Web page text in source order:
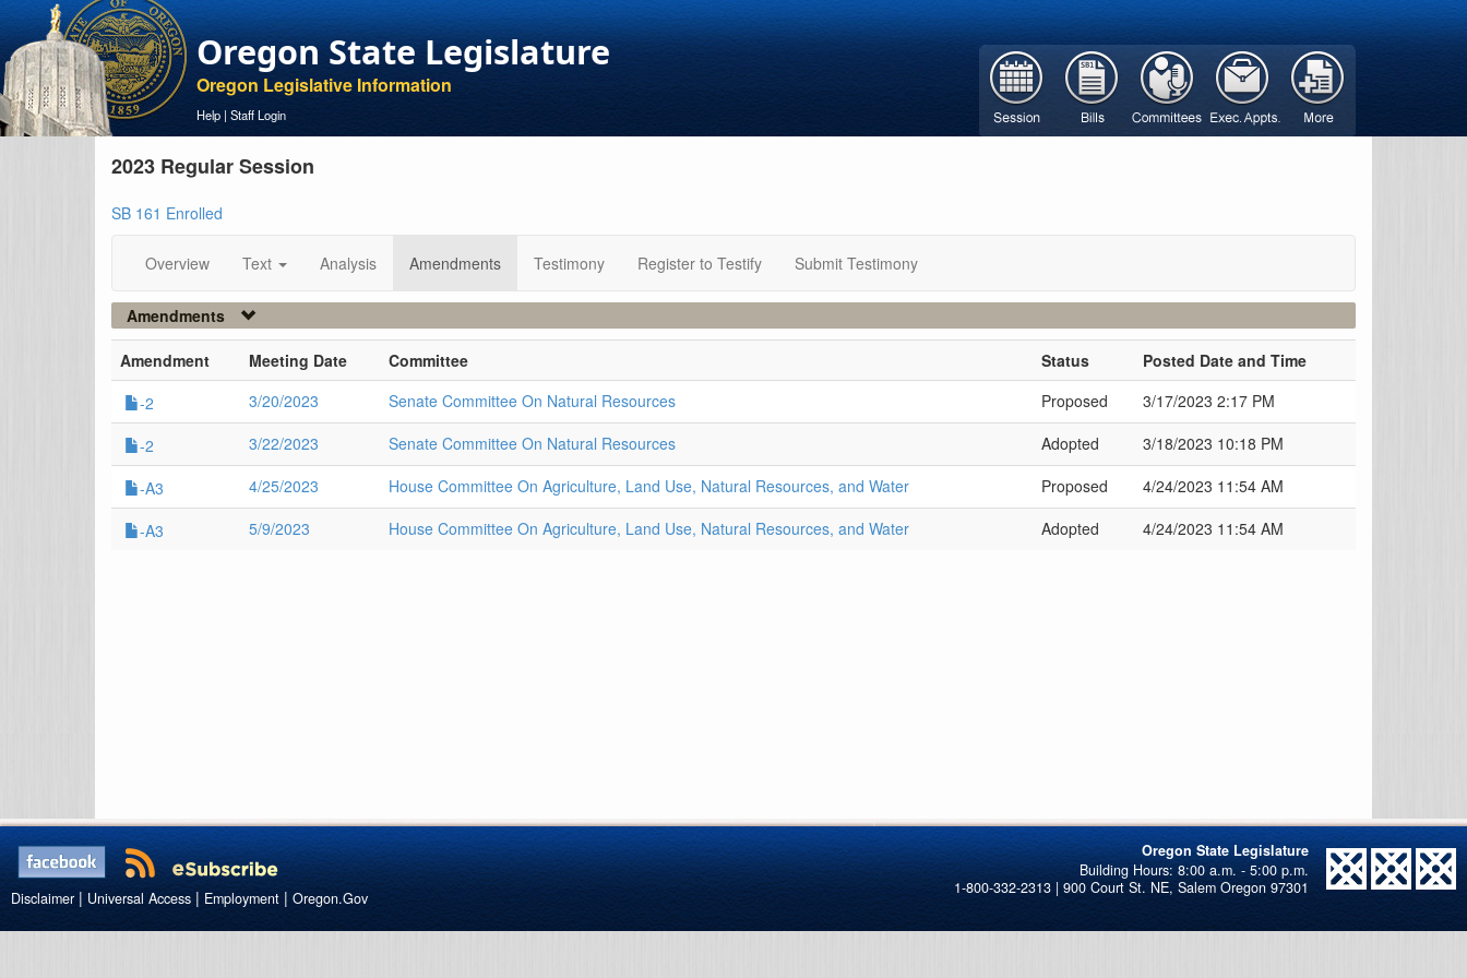
Oregon State Legislature
Oregon Legislative Information
Help | Staff Login
2023 Regular Session
SB 161 Enrolled
Overview Text Analysis Amendments Testimony Register to Testify Submit Testimony
Amendments
Amendment Meeting Date Committee Status
Posted Date and Time
-2
3/20/2023 Senate Committee On Natural Resources Proposed 3/17/2023 2:17 PM
-2 3/22/2023 Senate Committee On Natural Resources Adopted 3/18/2023 10:18 PM
-A3 4/25/2023 House Committee On Agriculture, Land Use, Natural Resources, and Water Proposed 4/24/2023 11:54 AM
-A3 5/9/2023 House Committee On Agriculture, Land Use, Natural Resources, and Water Adopted 4/24/2023 11:54 AM
Oregon State Legislature
1-800-332-2313 | 900 Court St. NE, Salem Oregon 97301
Disclaimer | Universal Access | Employment | Oregon.Gov